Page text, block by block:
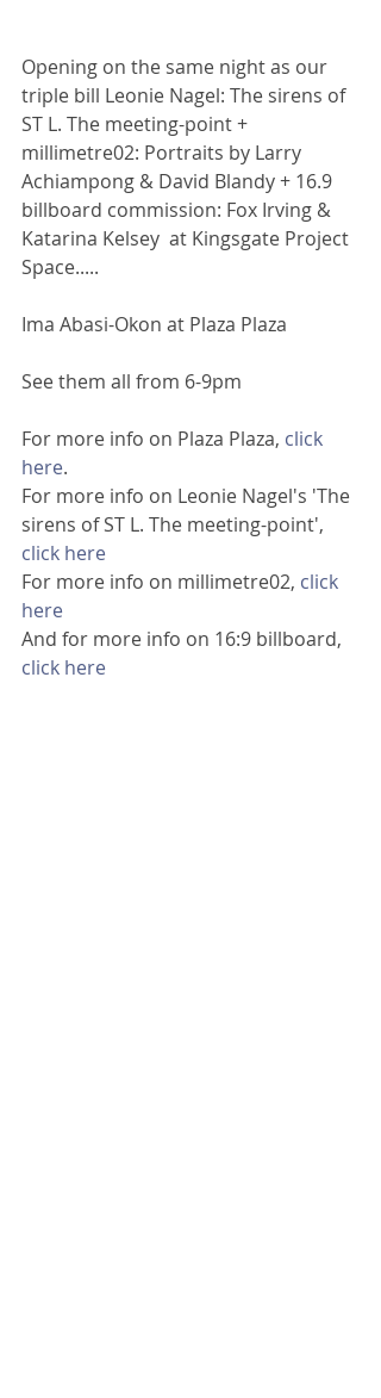
Opening on the same night as our
triple bill Leonie Nagel: The sirens of
ST L. The meeting-point +
millimetre02: Portraits by Larry
Achiampong & David Blandy + 16.9
billboard commission: Fox Irving &
Katarina Kelsey  at Kingsgate Project
Space.....
Ima Abasi-Okon at Plaza Plaza
See them all from 6-9pm
For more info on Plaza Plaza, click
here.
For more info on Leonie Nagel's 'The
sirens of ST L. The meeting-point',
click here
For more info on millimetre02, click
here
And for more info on 16:9 billboard,
click here